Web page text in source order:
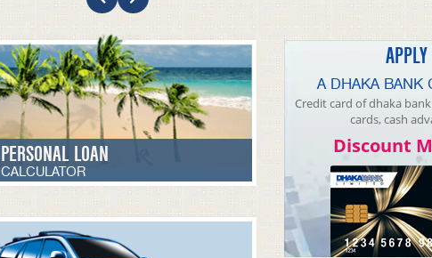
PERSONAL LOAN
CALCULATOR
A DHAKA BANK
Credit card of dhaka
cards, cash
Discount